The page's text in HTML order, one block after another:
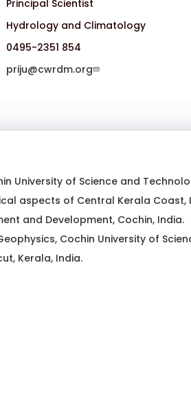
Principal Scientist
Hydrology and Climatology
0495-2351 854
priju@cwrdm.org
University of Science and
aspects of Central Kerala Coast,
and Development, Cochin, India.
Cochin University of
Kerala, India.